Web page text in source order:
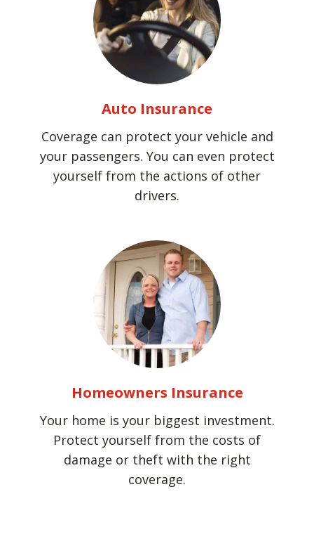
Auto Insurance
Coverage can protect your vehicle and
your passengers. You can even protect
yourself from the actions of other
drivers.
Homeowners Insurance
Your home is your biggest investment.
Protect yourself from the costs of
damage or theft with the right
coverage.